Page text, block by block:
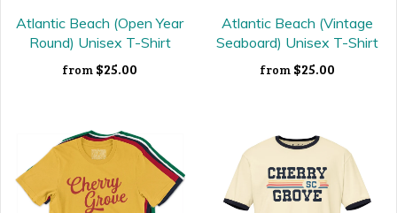
Atlantic Beach (Open Year
Round) Unisex T-Shirt
from $25.00
Atlantic Beach (Vintage
Seaboard) Unisex T-Shirt
from $25.00